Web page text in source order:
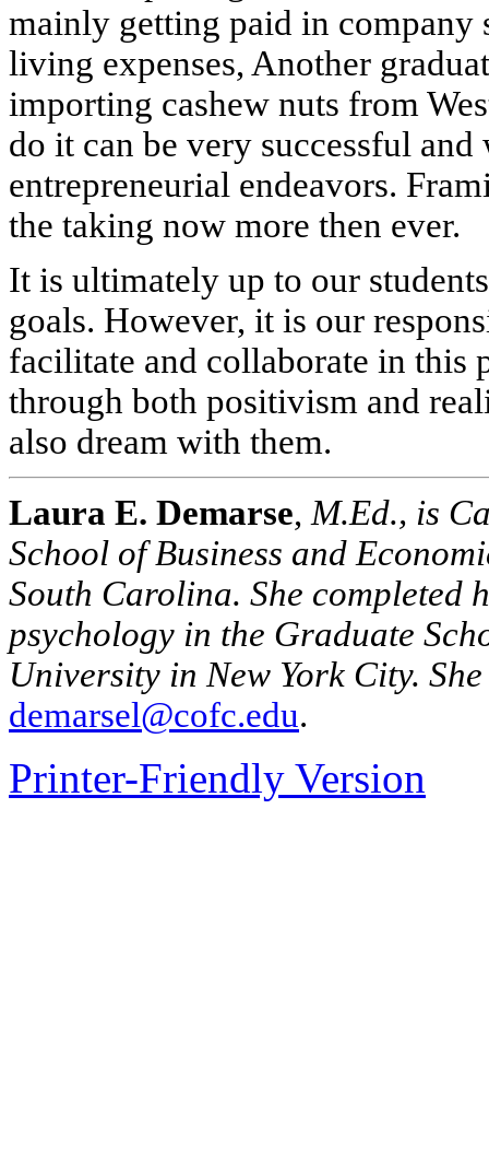
mainly getting paid in company
living expenses, Another
importing cashew nuts from
do it can be very successful
entrepreneurial endeavors.
the taking now more then ever.
It is ultimately up to our
goals. However, it is our
facilitate and collaborate in this
through both positivism and
also dream with them.
Laura E. Demarse,M.Ed., is
School ofBusiness and
South Carolina. She completed
psychology in the Graduate
University in New York City.
demarsel@cofc.edu.
Printer-Friendly Version